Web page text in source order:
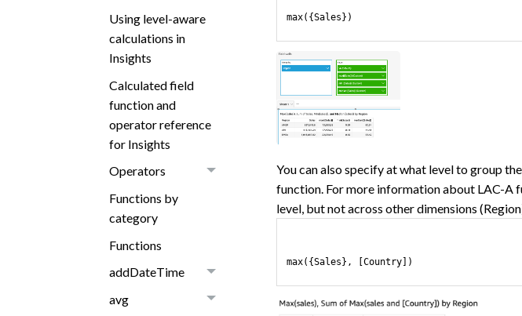
Using level-aware
calculations in
Insights
Calculated field
function and
operator reference
for Insights
Operators
Functions by
category
Functions
addDateTime
avg
max({Sales})
You can also specify at what level to group
function. For more information about LAC-A
level, but not across other dimensions
max({Sales}, [Country])